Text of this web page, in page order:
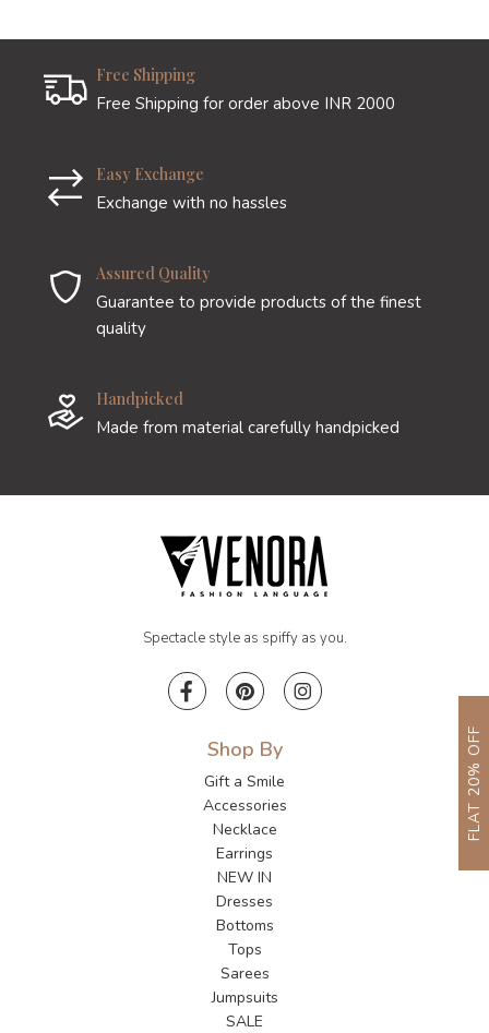
Free Shipping
Free Shipping for order above INR 2000
Easy Exchange
Exchange with no hassles
Assured Quality
Guarantee to provide products of the finest
quality
Handpicked
Made from material carefully handpicked
Spectacle style as spiffy as you.
Shop By
Gift a Smile
Accessories
Necklace
Earrings
NEW IN
Dresses
Bottoms
Tops
Sarees
Jumpsuits
SALE
FLAT 20% OFF